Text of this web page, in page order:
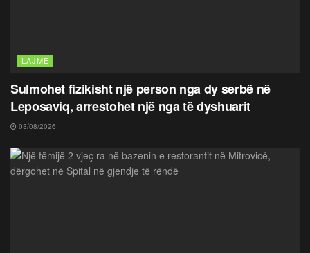
LAJME
Sulmohet fizikisht një person nga dy serbë në
Leposaviq, arrestohet një nga të dyshuarit
03/08/2026